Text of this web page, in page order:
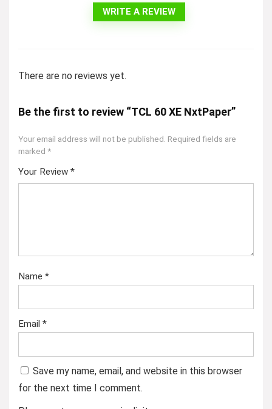
WRITE A REVIEW
There are no reviews yet.
Be the first to review “TCL 60 XE NxtPaper”
Your email address will not be published. Required fields are
marked *
Your Review *
Name *
Email *
Save my name, email, and website in this browser
for the next time I comment.